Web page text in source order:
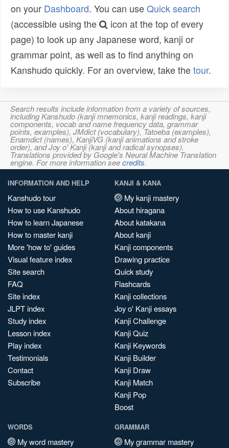
on your Dashboard. You can useQuick search
(accessible using the
icon at the top of every
page) to look up any Japanese word, kanji or
grammar point, as well as to find anything on
Kanshudo quickly. For an overview, take thetour.
Search results include information from a variety of sources,
including Kanshudo (kanji mnemonics, kanji readings, kanji
components, vocab and name frequency data, grammar
points, examples), JMdict (vocabulary), Tatoeba (examples),
Enamdict (names), KanjiVG (kanji animations and stroke
order), and Joy o' Kanji (kanji and radical synopses).
Translations provided by Google's Neural Machine Translation
engine. For more information seecredits.
INFORMATION AND HELP
Kanshudo tour
How to use Kanshudo
How to learn Japanese
How to master kanji
More 'how to' guides
Visual feature index
Site search
FAQ
Site index
JLPT index
Study index
Lesson index
Play index
Testimonials
Contact
Subscribe
KANJI & KANA
My kanji mastery
About hiragana
About katakana
About kanji
Kanji components
Drawing practice
Quick study
Flashcards
Kanji collections
Joy o' Kanji essays
Kanji Challenge
Kanji Quiz
Kanji Keywords
Kanji Builder
Kanji Draw
Kanji Match
Kanji Pop
Boost
WORDS
My word mastery
GRAMMAR
My grammar mastery